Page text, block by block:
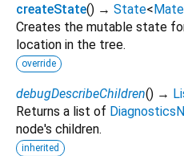
createState() → State<
Creates the mutable state
location in the tree.
override
debugDescribeChildren() →
Returns a list of
node's children.
inherited